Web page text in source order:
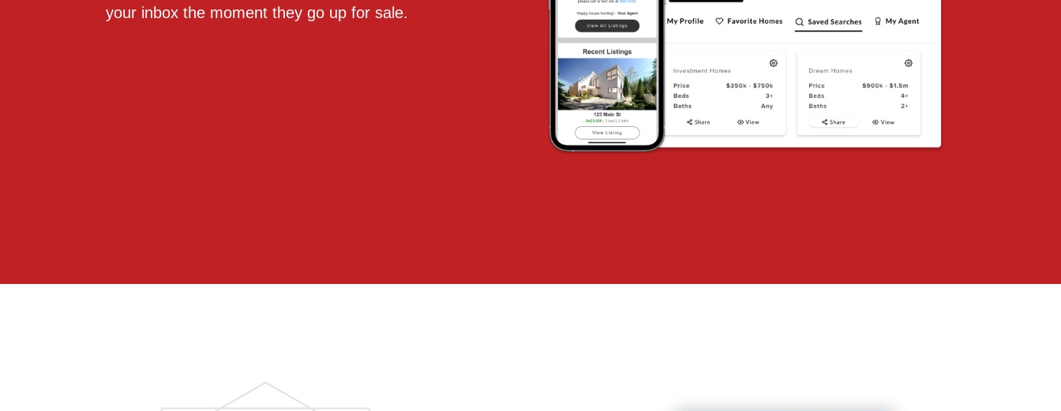
your inbox the moment they go up for sale.